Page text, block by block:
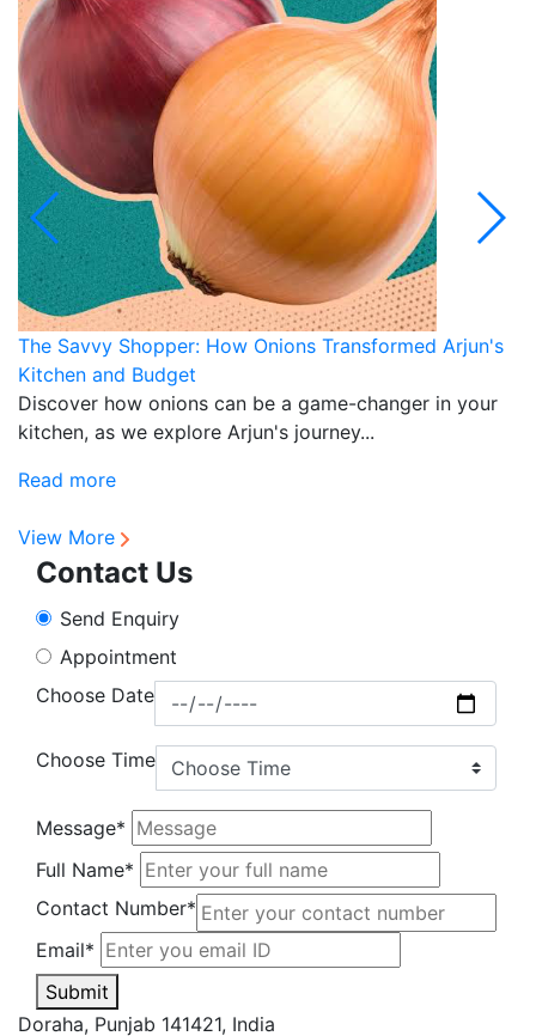
The Savvy Shopper: How Onions Transformed Arjun's
Kitchen and Budget
Discover how onions can be a game-changer in your
kitchen, as we explore Arjun's journey...
Read more
View More
Contact Us
Send Enquiry
Appointment
Choose Date
Choose Time
Message*
Full Name*
Contact Number*
Email*
Submit
Doraha, Punjab 141421, India